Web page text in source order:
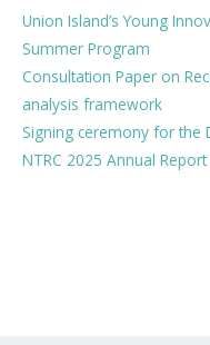
Union Island’s Young
Summer Program
Consultation Paper on
analysis framework
Signing ceremony for the
NTRC 2025 Annual Report